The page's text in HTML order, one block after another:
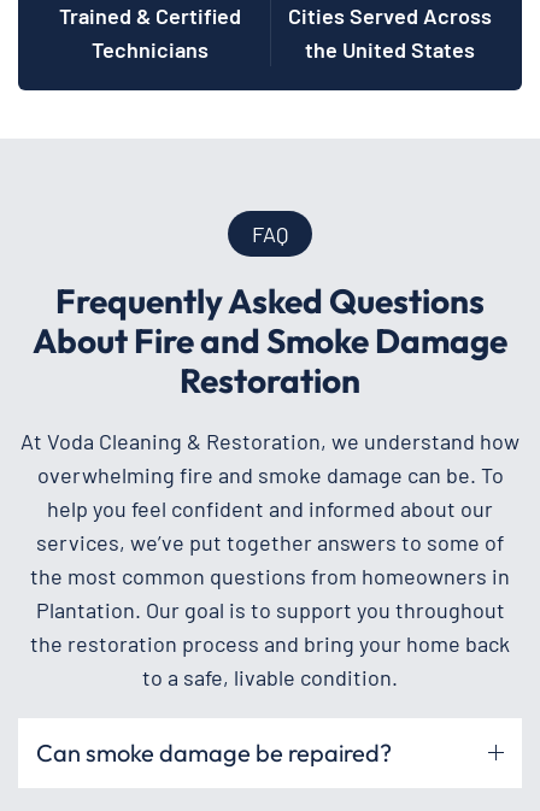
Trained & Certified
Technicians
Cities Served Across
the United States
FAQ
Frequently Asked Questions
About Fire and Smoke Damage
Restoration
At Voda Cleaning & Restoration, we understand how
overwhelming fire and smoke damage can be. To
help you feel confident and informed about our
services, we’ve put together answers to some of
the most common questions from homeowners in
Plantation. Our goal is to support you throughout
the restoration process and bring your home back
to a safe, livable condition.
Can smoke damage be repaired?